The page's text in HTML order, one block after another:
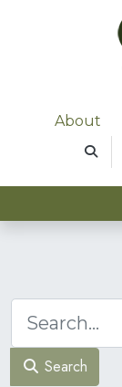
About
Search